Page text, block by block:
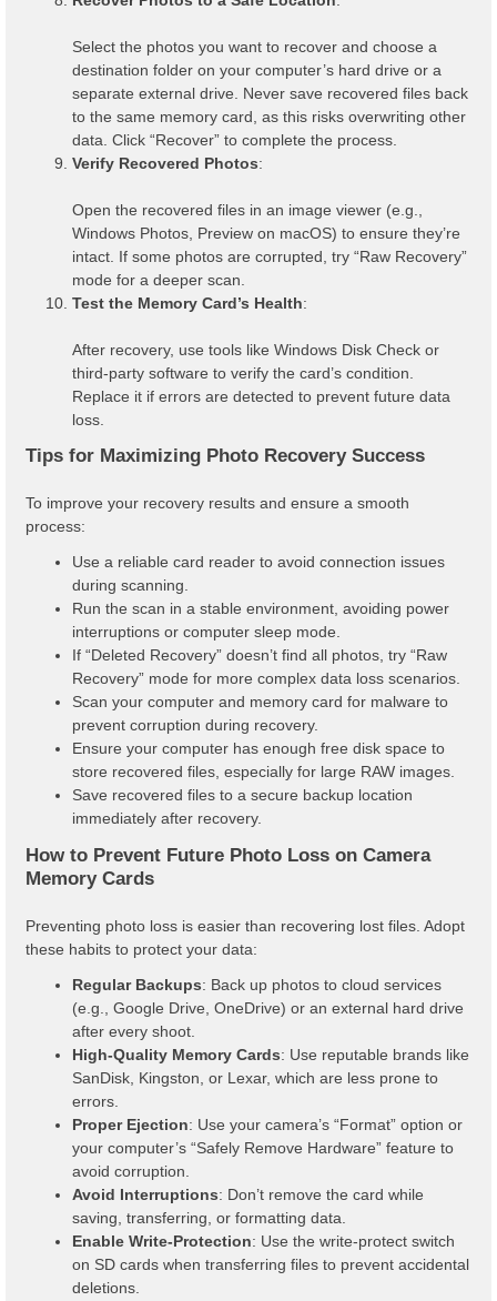
Select the photos you want to recover and choose a
destination folder on your computer’s hard drive or a
separate external drive. Never save recovered files back
to the same memory card, as this risks overwriting other
data. Click “Recover” to complete the process.
Verify Recovered Photos:
Open the recovered files in an image viewer (e.g.,
Windows Photos, Preview on macOS) to ensure they’re
intact. If some photos are corrupted, try “Raw Recovery”
mode for a deeper scan.
Test the Memory Card’s Health:
After recovery, use tools like Windows Disk Check or
third-party software to verify the card’s condition.
Replace it if errors are detected to prevent future data
loss.
Tips for Maximizing Photo Recovery Success
To improve your recovery results and ensure a smooth
process:
Use a reliable card reader to avoid connection issues
during scanning.
Run the scan in a stable environment, avoiding power
interruptions or computer sleep mode.
If “Deleted Recovery” doesn’t find all photos, try “Raw
Recovery” mode for more complex data loss scenarios.
Scan your computer and memory card for malware to
prevent corruption during recovery.
Ensure your computer has enough free disk space to
store recovered files, especially for large RAW images.
Save recovered files to a secure backup location
immediately after recovery.
How to Prevent Future Photo Loss on Camera
Memory Cards
Preventing photo loss is easier than recovering lost files. Adopt
these habits to protect your data:
Regular Backups: Back up photos to cloud services
(e.g., Google Drive, OneDrive) or an external hard drive
after every shoot.
High-Quality Memory Cards: Use reputable brands like
SanDisk, Kingston, or Lexar, which are less prone to
errors.
Proper Ejection: Use your camera’s “Format” option or
your computer’s “Safely Remove Hardware” feature to
avoid corruption.
Avoid Interruptions: Don’t remove the card while
saving, transferring, or formatting data.
Enable Write-Protection: Use the write-protect switch
on SD cards when transferring files to prevent accidental
deletions.